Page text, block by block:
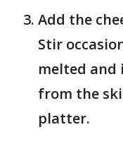
Add the
Stir
melted and
from the
platter.